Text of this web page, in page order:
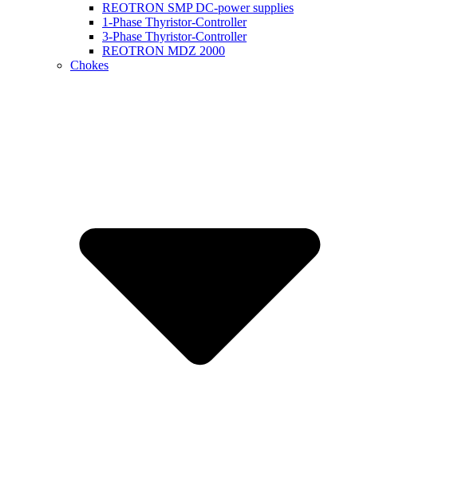
REOTRON SMP DC-power supplies
1-Phase Thyristor-Controller
3-Phase Thyristor-Controller
REOTRON MDZ 2000
Chokes